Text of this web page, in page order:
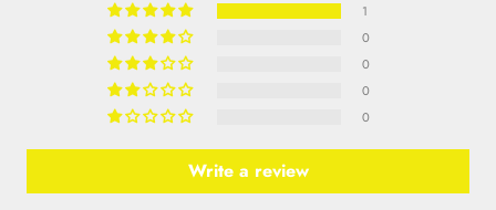
1
0
0
0
0
Write a review